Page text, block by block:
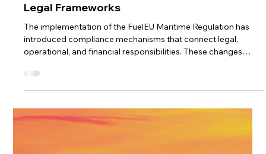
Complex Web of FuelEU Stakeholders and
Legal Frameworks
The implementation of the FuelEU Maritime Regulation has
operational, and financial responsibilities. These changes
affect ship owners, charterers, and ship managers while
and EUA traders. This week, we explore the complex, evolving,
and dynamic web of FuelEU stakeholders and discuss the
opportunities and challenges ahead. Stage 1: The ISM